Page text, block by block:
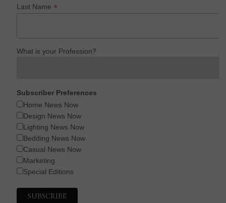
Last Name*
What is your Profession?
Subscriber Preferences
Home News Now
Design News Now
Lighting News Now
Bedding News Now
Casual News Now
Marketing
Special Editions